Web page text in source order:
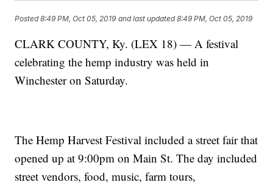
Posted8:49 PM, Oct 05, 2019 and last updated 8:49 PM, Oct 05, 2019
CLARK COUNTY, Ky. (LEX 18) — A festival
celebrating the hemp industry was held in
Winchester on Saturday.
The Hemp Harvest Festival included a street fair that
opened up at 9:00pm on Main St. The day included
street vendors, food, music, farm tours,